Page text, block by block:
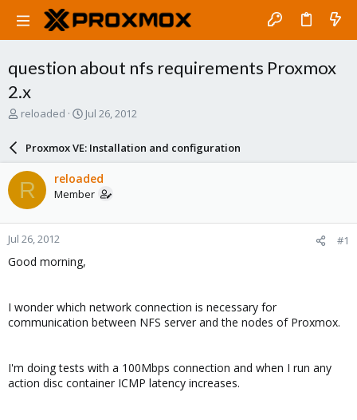
question about nfs requirements Proxmox
2.x
T
a
d
s
t
a
r
t
e
reloaded
S
a
r
d
a
e
Jul 26, 2012
Proxmox VE: Installation and configuration
R reloaded
Member
Jul 26, 2012 #1
Good morning,
I wonder which network connection is necessary for
communication between NFS server and the nodes of Proxmox.
I'm doing tests with a 100Mbps connection and when I run any
action disc container ICMP latency increases.